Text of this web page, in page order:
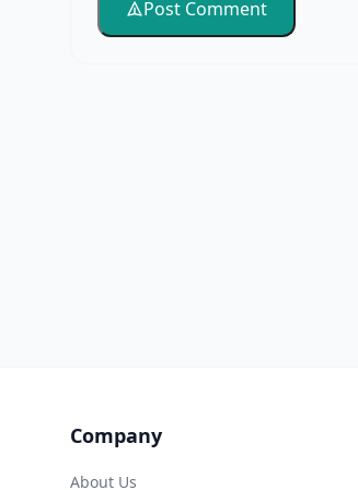
Post Comment
Company
About Us